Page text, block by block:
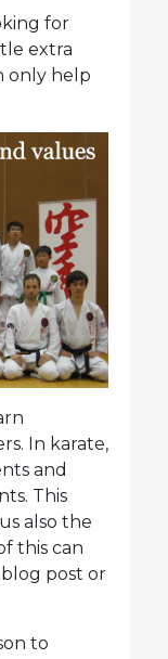
for
extra
only help
In karate,
and
This
also the
this can
post or
to